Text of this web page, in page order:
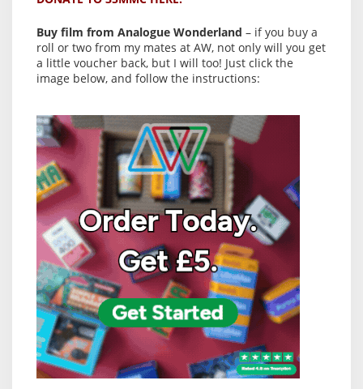
Buy film from Analogue Wonderland – if you buy a
roll or two from my mates at AW, not only will you get
a little voucher back, but I will too! Just click the
image below, and follow the instructions: